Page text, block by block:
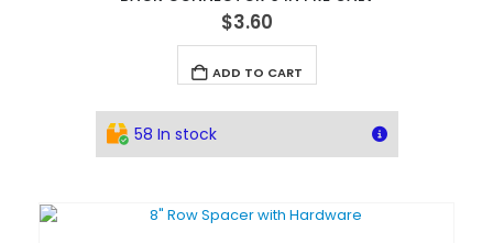
$3.60
ADD TO CART
58 In stock